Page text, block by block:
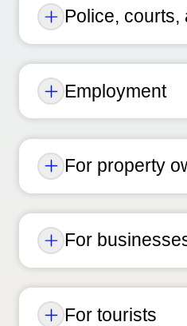
Police, courts,
Employment
For property
For
For tourists